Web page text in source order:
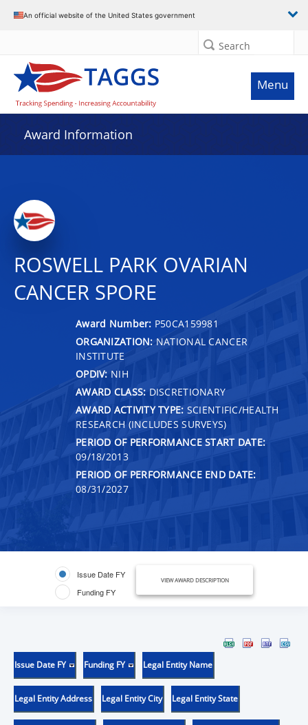
An official website of the United States government
Search
Menu
Award Information
ROSWELL PARK OVARIAN
CANCER SPORE
Award Number: P50CA159981
ORGANIZATION: NATIONAL CANCER
INSTITUTE
OPDIV: NIH
AWARD CLASS: DISCRETIONARY
AWARD ACTIVITY TYPE: SCIENTIFIC/HEALTH
RESEARCH (INCLUDES SURVEYS)
PERIOD OF PERFORMANCE START DATE:
09/18/2013
PERIOD OF PERFORMANCE END DATE:
08/31/2027
Issue Date FY
Funding FY
VIEW AWARD DESCRIPTION
Issue Date FY Funding FY Legal Entity Name
Legal Entity Address Legal Entity City Legal Entity State